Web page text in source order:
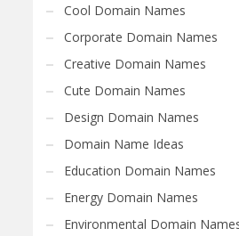
Cool Domain Names
Corporate Domain Names
Creative Domain Names
Cute Domain Names
Design Domain Names
Domain Name Ideas
Education Domain Names
Energy Domain Names
Environmental Domain